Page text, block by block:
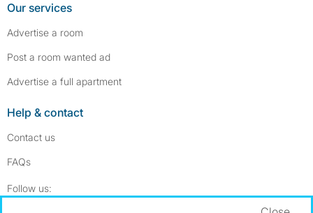
Our services
Advertise a room
Post a room wanted ad
Advertise a full apartment
Help & contact
Contact us
FAQs
Follow us: